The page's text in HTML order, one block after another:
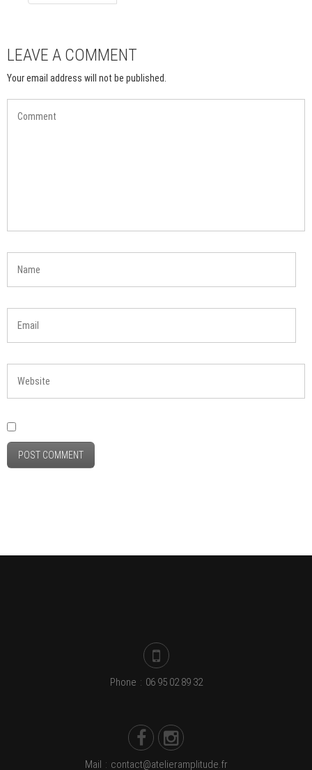
LEAVE A COMMENT
Your email address will not be published.
Phone : 06 95 02 89 32
Mail : contact@atelieramplitude.fr